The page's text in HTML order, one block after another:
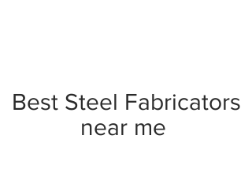
Best Steel Fabricators
near me